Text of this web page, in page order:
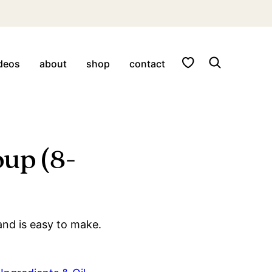
about shop contact My Favorites
(8-
is easy to make.